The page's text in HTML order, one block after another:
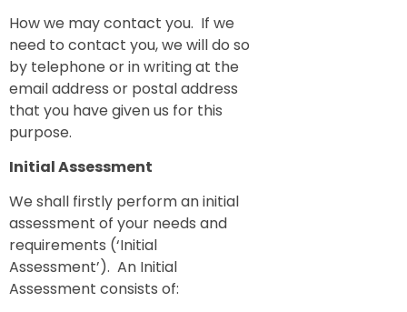
How we may contact you. If we
need to contact you, we will do so
by telephone or in writing at the
email address or postal address
that you have given us for this
purpose.
Initial Assessment
We shall firstly perform an initial
assessment of your needs and
requirements (‘Initial
Assessment’). An Initial
Assessment consists of: